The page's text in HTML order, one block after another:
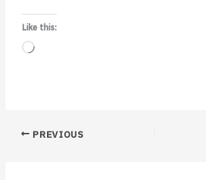
Like this:
Loading…
PREVIOUS